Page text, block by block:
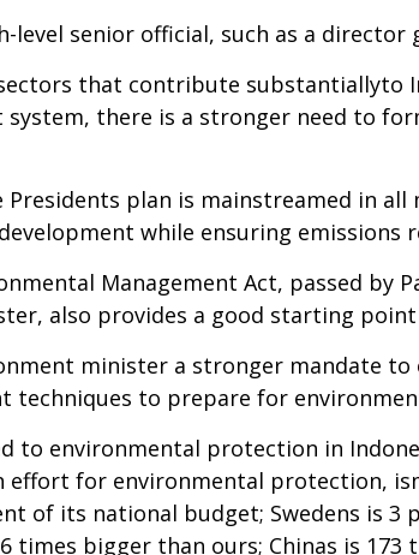
level senior official, such as a
that contribute substantiallyto
there is a stronger need to
plan is mainstreamed in
while ensuring emissions
Management Act, passed by
also provides a good starting
minister a stronger mandate
techniques to prepare for
to environmental protection in
effort for environmental protection,
of its national budget; Swedens is
times bigger than ours; Chinas is 173